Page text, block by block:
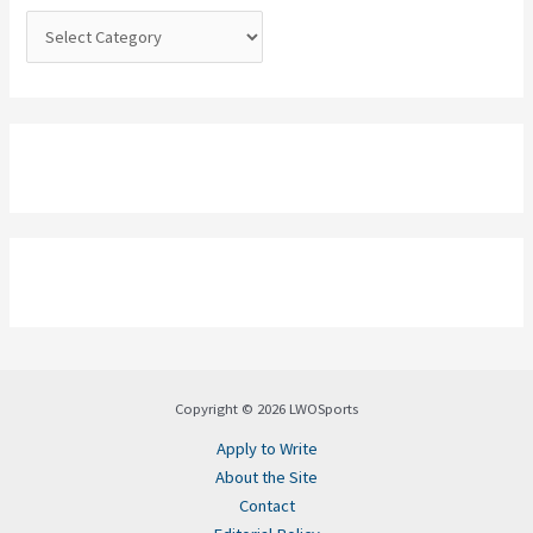
Copyright © 2026 LWOSports
Apply to Write
About the Site
Contact